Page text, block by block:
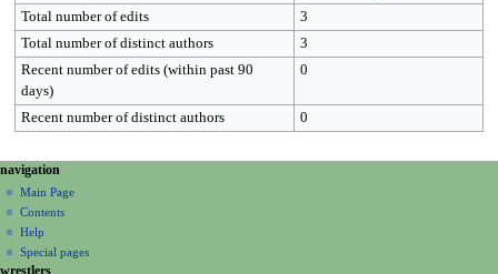
Total number of edits
3
Total number of distinct authors
3
Recent number of edits (within past 90
days)
0
Recent number of distinct authors 0
N
a
v
page actions
page
discussion
read
view
source
personal tools
create
account
log
in
navigation
Main Page
Contents
Help
Special pages
wrestlers